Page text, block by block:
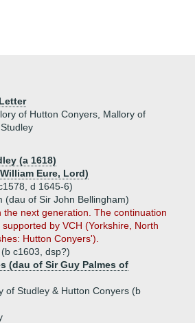
Letter
of Hutton Conyers, Mallory of
(a 1618)
Eure, Lord)
d 1645-6)
(dau of Sir John Bellingham)
the next generation. The continuation
by VCH (Yorkshire, North
Hutton Conyers').
c1603, dsp?)
(dau of Sir Guy Palmes of
of Studley & Hutton Conyers (b